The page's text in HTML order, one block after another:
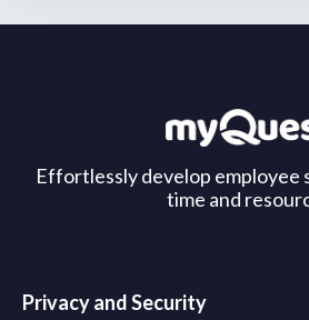
Effortlessly develop employee
time and
Privacy and Security